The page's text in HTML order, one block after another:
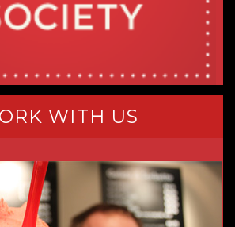
WITH US